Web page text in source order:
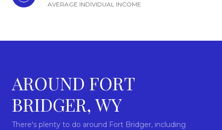
AVERAGE INDIVIDUAL INCOME
AROUND FORT
BRIDGER, WY
There's plenty to do around Fort Bridger, including